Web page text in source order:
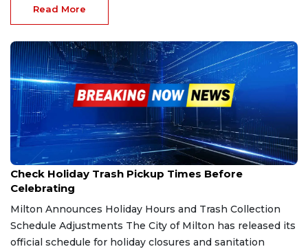
Read More
Dec 23, 2025
Check Holiday Trash Pickup Times Before
Celebrating
Milton Announces Holiday Hours and Trash Collection
Schedule Adjustments The City of Milton has released its
official schedule for holiday closures and sanitation